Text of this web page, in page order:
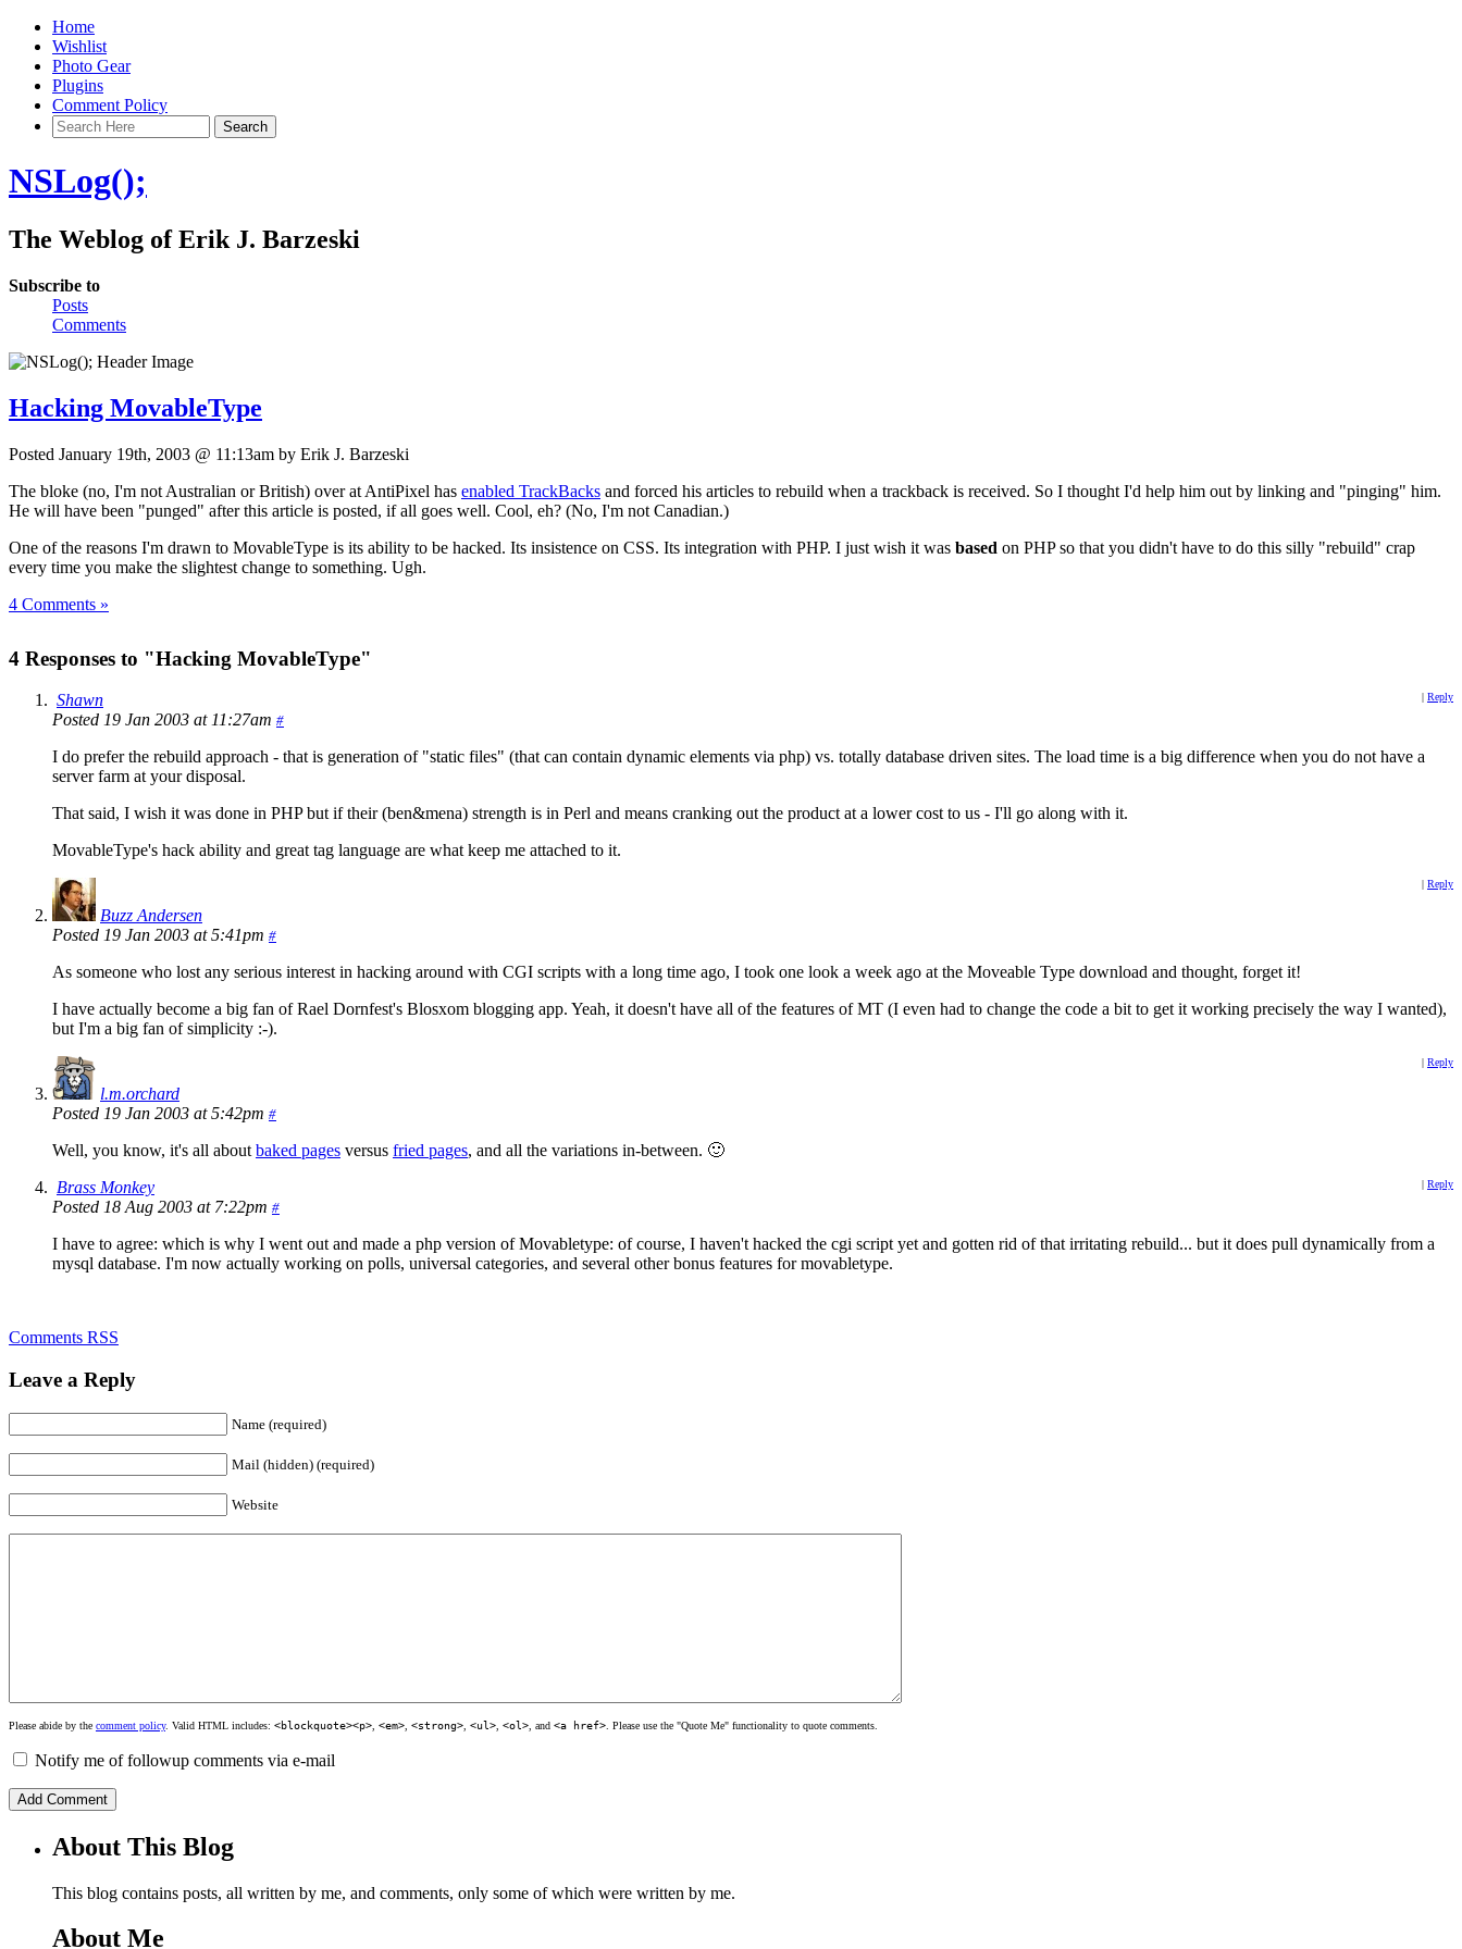
Home
Wishlist
Photo Gear
Plugins
Comment Policy
NSLog();
The Weblog of Erik J. Barzeski
Subscribe to
Posts
Comments
Hacking MovableType
Posted January 19th, 2003 @ 11:13am by Erik J. Barzeski
The bloke (no, I'm not Australian or British) over at AntiPixel has enabled TrackBacks and forced his articles to rebuild when a trackback is received. So I thought I'd help him out by linking and "pinging" him.
He will have been "punged" after this article is posted, if all goes well. Cool, eh? (No, I'm not Canadian.)
One of the reasons I'm drawn to MovableType is its ability to be hacked. Its insistence on CSS. Its integration with PHP. I just wish it was based on PHP so that you didn't have to do this silly "rebuild" crap
every time you make the slightest change to something. Ugh.
4 Comments »
4 Responses to "Hacking MovableType"
| Reply
Shawn
Posted 19 Jan 2003 at 11:27am #
I do prefer the rebuild approach - that is generation of "static files" (that can contain dynamic elements via php) vs. totally database driven sites. The load time is a big difference when you do not have a
server farm at your disposal.
That said, I wish it was done in PHP but if their (ben&mena) strength is in Perl and means cranking out the product at a lower cost to us - I'll go along with it.
MovableType's hack ability and great tag language are what keep me attached to it.
| Reply
Buzz Andersen
Posted 19 Jan 2003 at 5:41pm #
As someone who lost any serious interest in hacking around with CGI scripts with a long time ago, I took one look a week ago at the Moveable Type download and thought, forget it!
I have actually become a big fan of Rael Dornfest's Blosxom blogging app. Yeah, it doesn't have all of the features of MT (I even had to change the code a bit to get it working precisely the way I wanted),
but I'm a big fan of simplicity :-).
| Reply
l.m.orchard
Posted 19 Jan 2003 at 5:42pm #
Well, you know, it's all about baked pages versus fried pages, and all the variations in-between. 🙂
| Reply
Brass Monkey
Posted 18 Aug 2003 at 7:22pm #
I have to agree: which is why I went out and made a php version of Movabletype: of course, I haven't hacked the cgi script yet and gotten rid of that irritating rebuild... but it does pull dynamically from a
mysql database. I'm now actually working on polls, universal categories, and several other bonus features for movabletype.
Comments RSS
Leave a Reply
Name (required)
Mail (hidden) (required)
Website
Please abide by the comment policy. Valid HTML includes: <blockquote><p> <em> <strong> <ul> <ol> , and <a href> . Please use the "Quote Me" functionality to quote comments.
Notify me of followup comments via e-mail
About This Blog
This blog contains posts, all written by me, and comments, only some of which were written by me.
About Me